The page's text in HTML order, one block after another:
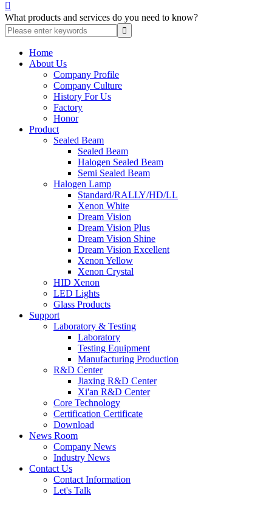

What products and services do you need to know?
Home
About Us
Company Profile
Company Culture
History For Us
Factory
Honor
Product
Sealed Beam
Sealed Beam
Halogen Sealed Beam
Semi Sealed Beam
Halogen Lamp
Standard/RALLY/HD/LL
Xenon White
Dream Vision
Dream Vision Plus
Dream Vision Shine
Dream Vision Excellent
Xenon Yellow
Xenon Crystal
HID Xenon
LED Lights
Glass Products
Support
Laboratory & Testing
Laboratory
Testing Equipment
Manufacturing Production
R&D Center
Jiaxing R&D Center
Xi'an R&D Center
Core Technology
Certification Certificate
Download
News Room
Company News
Industry News
Contact Us
Contact Information
Let's Talk